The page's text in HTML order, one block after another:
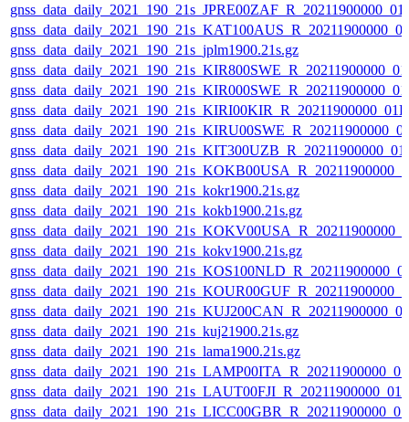
gnss_data_daily_2021_190_21s_jplm1900.21s.gz
gnss_data_daily_2021_190_21s_kokr1900.21s.gz
gnss_data_daily_2021_190_21s_kokb1900.21s.gz
gnss_data_daily_2021_190_21s_kokv1900.21s.gz
gnss_data_daily_2021_190_21s_kuj21900.21s.gz
gnss_data_daily_2021_190_21s_lama1900.21s.gz